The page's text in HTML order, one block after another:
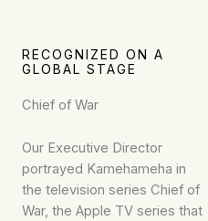
RECOGNIZED ON A
GLOBAL STAGE
Chief of War
Our Executive Director
portrayed Kamehameha in
the television series Chief of
War, the Apple TV series that